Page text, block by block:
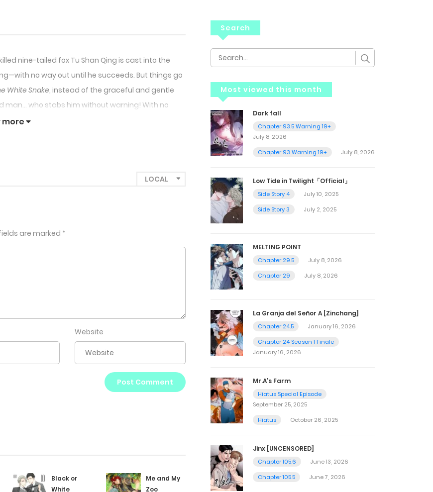
nine-tailed fox Tu Shan Qing is cast into the
no way out until he succeeds. But things go
White Snake, instead of the graceful and gentle
man… who stabs him without warning! With no
plays along. But why is the male lead looking at
more
are marked *
Website
Black or
White
Me and My
Zoo
Search
Most viewed this month
Dark fall
Chapter 93.5 Warning 19+
July 8, 2026
Chapter 93 Warning 19+
July 8, 2026
Low Tide in Twilight「Official」
Side Story 4
July 10, 2025
Side Story 3
July 2, 2025
MELTING POINT
Chapter 29.5
July 8, 2026
Chapter 29
July 8, 2026
La Granja del Señor A [Zinchang]
Chapter 24.5
January 16, 2026
Chapter 24 Season 1 Finale
January 16, 2026
Mr.A’s Farm
Hiatus Special Episode
September 25, 2025
Hiatus
October 26, 2025
Jinx [UNCENSORED]
Chapter 105.6
June 13, 2026
Chapter 105.5
June 7, 2026